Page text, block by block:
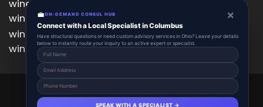
wine industry trends
wine production technology
wine quality improvement
wine retail innovation wine tasting
wine tasting experience wine technology
Snap.Wine 2025 © All Right Reserved.
💼ON-DEMAND CONSUL HUB ×
Connect with a Local Specialist in Columbus
Have structural questions or need custom advisory services in Ohio? Leave your details
below to instantly route your inquiry to an active expert or specialist.
SPEAK WITH A SPECIALIST →